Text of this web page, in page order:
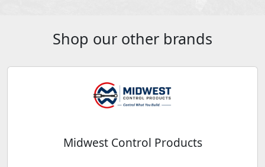
Shop our other brands
Midwest Control Products